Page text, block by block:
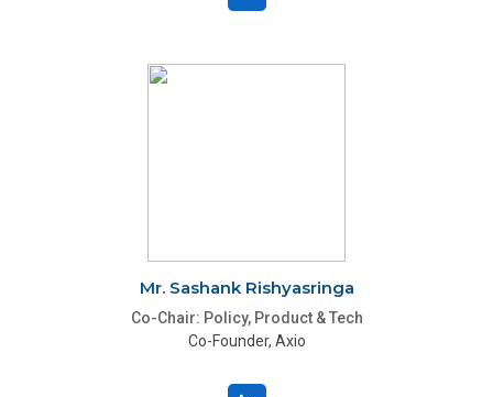
Mr. Sashank Rishyasringa
Co-Chair: Policy, Product & Tech
Co-Founder, Axio